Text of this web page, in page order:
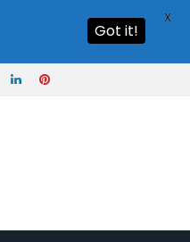
Got it!
X